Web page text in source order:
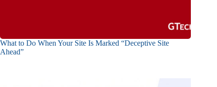
What to Do When Your Site Is Marked “Deceptive Site
Ahead”